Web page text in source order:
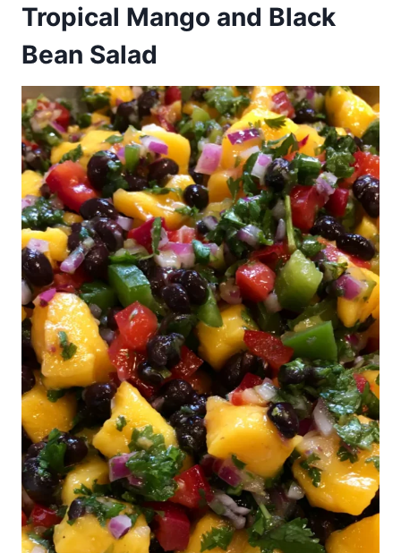
Tropical Mango and Black
Bean Salad